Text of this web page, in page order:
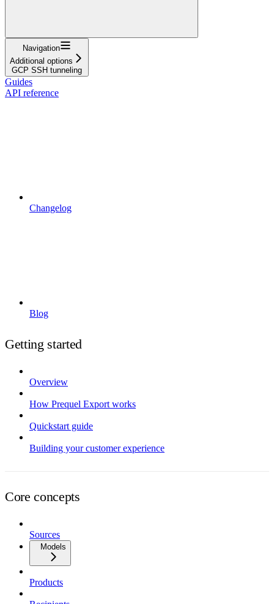
Navigation
Additional options
GCP SSH tunneling
Guides
API reference
Changelog
Blog
Getting started
Overview
How Prequel Export works
Quickstart guide
Building your customer experience
Core concepts
Sources
Models
Products